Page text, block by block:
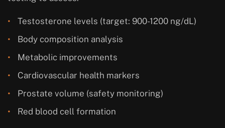
Testosterone levels (target: 900-1200 ng/dL)
Body composition analysis
Metabolic improvements
Cardiovascular health markers
Prostate volume (safety monitoring)
Red blood cell formation